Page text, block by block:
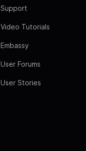
Support
Video Tutorials
Embassy
User Forums
User Stories